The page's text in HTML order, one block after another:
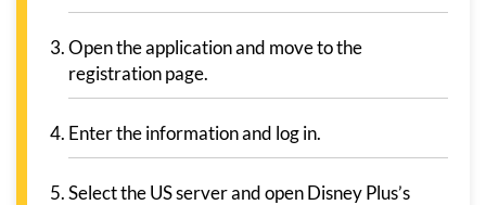
Open the application and move to the
registration page.
Enter the information and log in.
Select the US server and open Disney Plus’s